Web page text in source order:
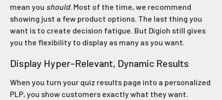
mean you should. Most of the time, we recommend
showing just a few product options. The last thing you
want is to create decision fatigue. But Digioh still gives
you the flexibility to display as many as you want.
Display Hyper-Relevant, Dynamic Results
When you turn your quiz results page into a personalized
PLP, you show customers exactly what they want.